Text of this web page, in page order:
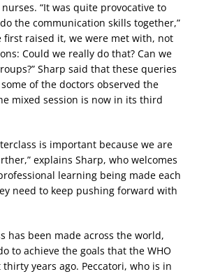
“It was quite provocative to
the communication skills together,”
first raised it, we were met with, not
Could we really do that? Can we
Sharp said that these queries
of the doctors observed the
mixed session is now in its third
is important because we are
explains Sharp, who welcomes
learning being made each
need to keep pushing forward with
has been made across the world,
to achieve the goals that the WHO
years ago. Peccatori, who is in